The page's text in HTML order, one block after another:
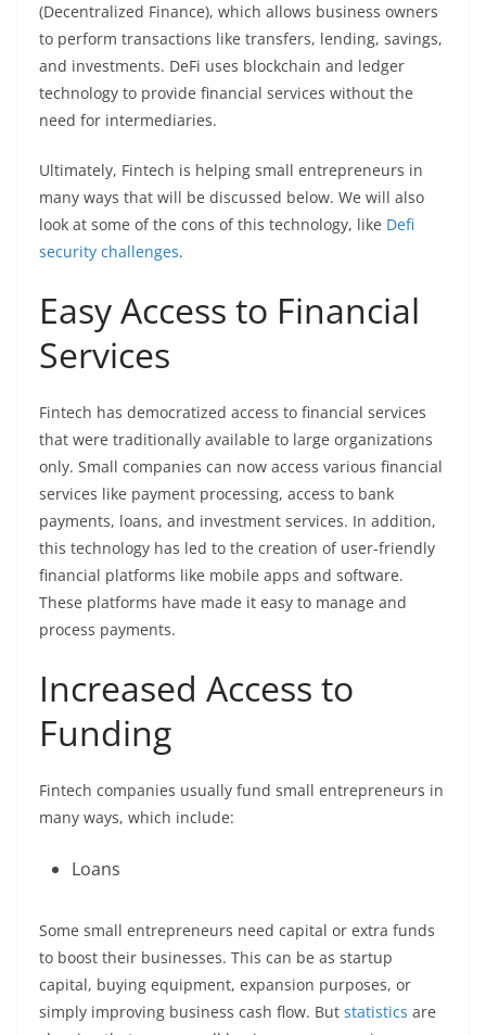
(Decentralized Finance), which allows business owners
to perform transactions like transfers, lending, savings,
and investments. DeFi uses blockchain and ledger
technology to provide financial services without the
need for intermediaries.
Ultimately, Fintech is helping small entrepreneurs in
many ways that will be discussed below. We will also
look at some of the cons of this technology, like Defi
security challenges.
Easy Access to Financial
Services
Fintech has democratized access to financial services
that were traditionally available to large organizations
only. Small companies can now access various financial
services like payment processing, access to bank
payments, loans, and investment services. In addition,
this technology has led to the creation of user-friendly
financial platforms like mobile apps and software.
These platforms have made it easy to manage and
process payments.
Increased Access to
Funding
Fintech companies usually fund small entrepreneurs in
many ways, which include:
Loans
Some small entrepreneurs need capital or extra funds
to boost their businesses. This can be as startup
capital, buying equipment, expansion purposes, or
simply improving business cash flow. But statistics are